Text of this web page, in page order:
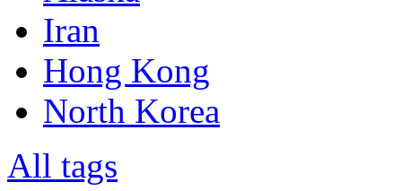
Iran
Hong Kong
North Korea
All tags